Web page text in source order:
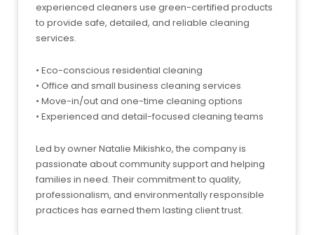
experienced cleaners use green-certified products
to provide safe, detailed, and reliable cleaning
services.
• Eco-conscious residential cleaning
• Office and small business cleaning services
• Move-in/out and one-time cleaning options
• Experienced and detail-focused cleaning teams
Led by owner Natalie Mikishko, the company is
passionate about community support and helping
families in need. Their commitment to quality,
professionalism, and environmentally responsible
practices has earned them lasting client trust.